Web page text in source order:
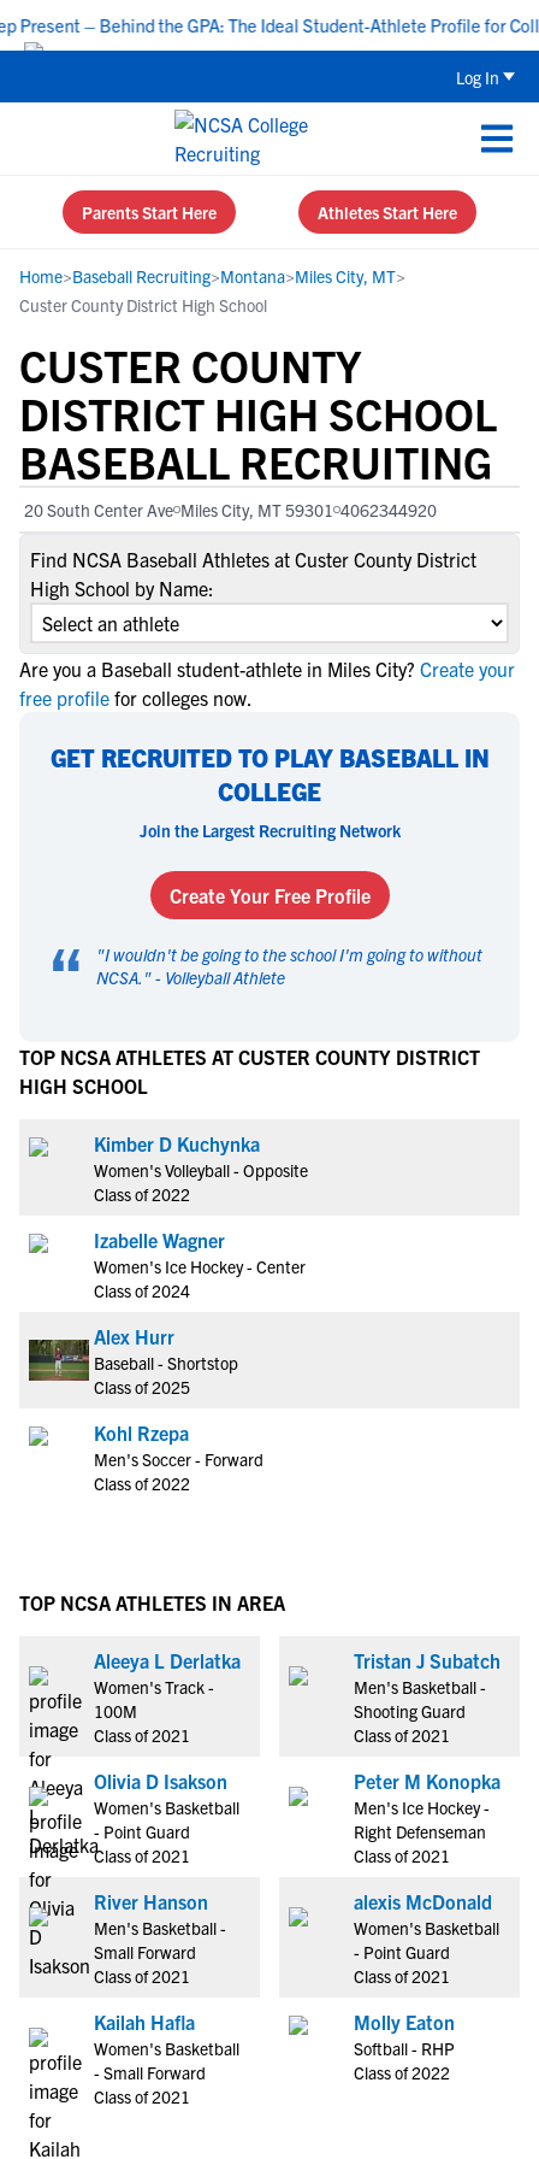
– Behind the GPA: The Ideal Student-Athlete Profile for
Log In
Parents Start Here Athletes Start Here
Home>Baseball Recruiting>Montana>Miles City, MT>
Custer County District High School
CUSTER COUNTY
DISTRICT HIGH SCHOOL
BASEBALL RECRUITING
20 South Center Ave Miles City, MT 59301 4062344920
Find NCSA Baseball Athletes at Custer County District
High School by Name:
Are you a Baseball student-athlete in Miles City? Create your
free profile for colleges now.
GET RECRUITED TO PLAY BASEBALL IN
COLLEGE
Join the Largest Recruiting Network
Create Your Free Profile
“ "I wouldn't be going to the school I'm going to without
NCSA. " - Volleyball Athlete
TOP NCSA ATHLETES AT CUSTER COUNTY DISTRICT
HIGH SCHOOL
Kimber D Kuchynka
Women's Volleyball - Opposite
Class of 2022
Izabelle Wagner
Women's Ice Hockey - Center
Class of 2024
Alex Hurr
Baseball - Shortstop
Class of 2025
Kohl Rzepa
Men's Soccer - Forward
Class of 2022
TOP NCSA ATHLETES IN AREA
Aleeya L Derlatka
Women's Track -
100M
Class of 2021
Olivia D Isakson
Women's Basketball
- Point Guard
Class of 2021
River Hanson
Men's Basketball -
Small Forward
Class of 2021
Kailah Hafla
Women's Basketball
- Small Forward
Class of 2021
Tristan J Subatch
Men's Basketball -
Shooting Guard
Class of 2021
Peter M Konopka
Men's Ice Hockey -
Right Defenseman
Class of 2021
alexis McDonald
Women's Basketball
- Point Guard
Class of 2021
Molly Eaton
Softball - RHP
Class of 2022